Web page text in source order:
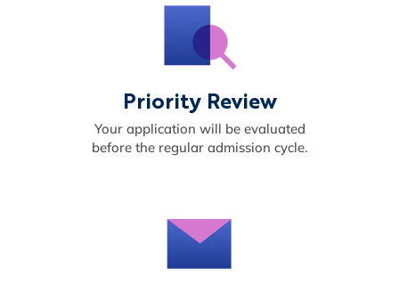
Priority Review
Your application will be evaluated
before the regular admission cycle.